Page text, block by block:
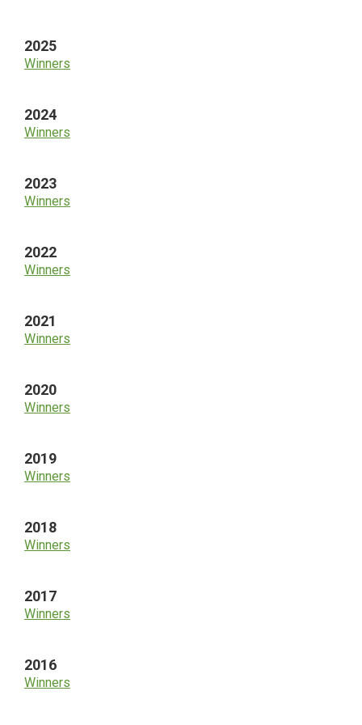
2025
Winners
2024
Winners
2023
Winners
2022
Winners
2021
Winners
2020
Winners
2019
Winners
2018
Winners
2017
Winners
2016
Winners